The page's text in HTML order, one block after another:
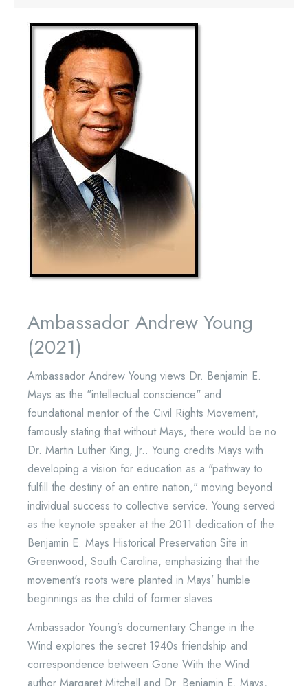
Ambassador Andrew Young
(2021)
Ambassador Andrew Young views Dr. Benjamin E.
Mays as the "intellectual conscience" and
foundational mentor of the Civil Rights Movement,
famously stating that without Mays, there would be no
Dr. Martin Luther King, Jr.. Young credits Mays with
developing a vision for education as a "pathway to
fulfill the destiny of an entire nation," moving beyond
individual success to collective service. Young served
as the keynote speaker at the 2011 dedication of the
Benjamin E. Mays Historical Preservation Site in
Greenwood, South Carolina, emphasizing that the
movement's roots were planted in Mays’ humble
beginnings as the child of former slaves.
Ambassador Young’s documentary Change in the
Wind explores the secret 1940s friendship and
correspondence between Gone With the Wind
author Margaret Mitchell and Dr. Benjamin E. Mays,